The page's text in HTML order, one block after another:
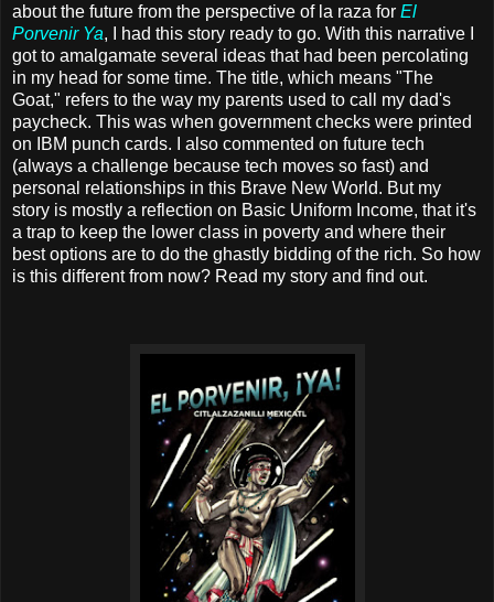
about the future from the perspective of la raza for El
Porvenir Ya, I had this story ready to go. With this narrative I
got to amalgamate several ideas that had been percolating
in my head for some time. The title, which means "The
Goat," refers to the way my parents used to call my dad's
paycheck. This was when government checks were printed
on IBM punch cards. I also commented on future tech
(always a challenge because tech moves so fast) and
personal relationships in this Brave New World. But my
story is mostly a reflection on Basic Uniform Income, that it's
a trap to keep the lower class in poverty and where their
best options are to do the ghastly bidding of the rich. So how
is this different from now? Read my story and find out.